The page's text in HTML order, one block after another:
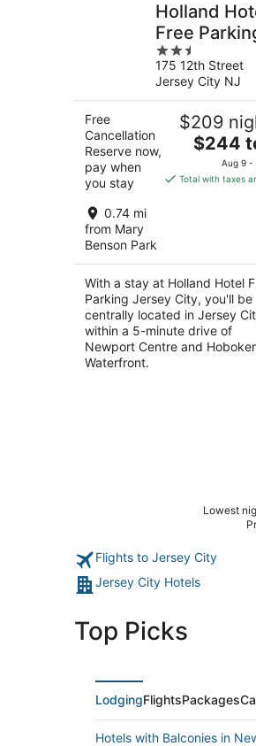
Holland
Free
Jersey City
2.5
out
of
5
175 12th Street
Jersey City NJ
Free
Cancellation
Reserve now,
pay when
you stay
0.74 mi
from Mary
Benson Park
$209
The
price
is
$244
Aug 9 -
Total with taxes
With a stay at Holland Hotel
Parking Jersey City, you'll be
centrally located in Jersey
within a 5-minute drive of
Newport Centre and
Waterfront.
Lowest
Flights to Jersey City
Jersey City Hotels
Top Picks
LodgingFlightsPackages
Hotels with Balconies in